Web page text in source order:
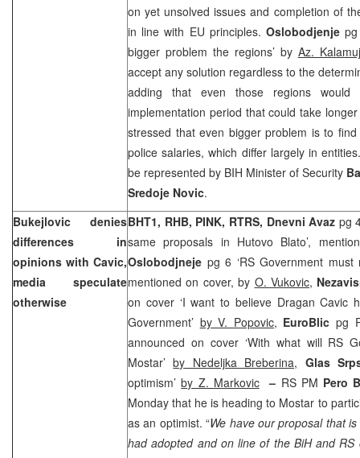
on yet unsolved issues and completion of
in line with EU principles. Oslobodjenje
bigger problem the regions’ by Az.
accept any solution regardless to the
adding that even those regions would
implementation period that could take
stressed that even bigger problem is to
police salaries, which differ largely in
be represented by BIH Minister of Security
Sredoje Novic.
Bukejlovic denies
differences in
opinions with Cavic,
media speculate
otherwise
BHT1, RHB, PINK, RTRS, Dnevni Avaz pg
same proposals in Hutovo Blato’,
Oslobodjneje pg 6 ‘RS Government must
mentioned on cover, by O. Vukovic,
on cover ‘I want to believe Dragan Cavic
Government’ by V. Popovic, EuroBlicpg
announced on cover ‘With what will RS
Mostar’by Nedeljka Breberina, Glas
optimism’by Z. Markovic– RS PM Pero
Monday that he is heading to Mostar to
as an optimist. “We have our proposal that
had adopted and on line of the BiH and RS